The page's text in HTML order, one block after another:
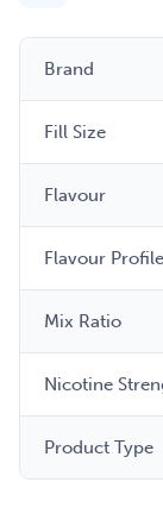
Brand
Fill Size
Flavour
Flavour Profile
Mix Ratio
Nicotine
Product Type